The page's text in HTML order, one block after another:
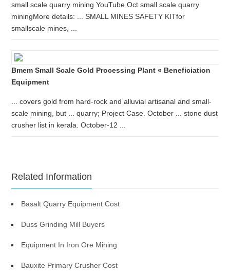
small scale quarry mining YouTube Oct small scale quarry
miningMore details: ... SMALL MINES SAFETY KITfor
smallscale mines, ...
Bmem Small Scale Gold Processing Plant « Beneficiation
Equipment
... covers gold from hard-rock and alluvial artisanal and small-
scale mining, but ... quarry; Project Case. October ... stone dust
crusher list in kerala. October-12 ...
Related Information
Basalt Quarry Equipment Cost
Duss Grinding Mill Buyers
Equipment In Iron Ore Mining
Bauxite Primary Crusher Cost